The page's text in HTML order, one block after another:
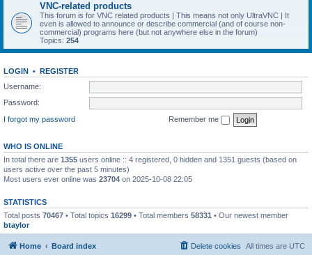
VNC-related products
This forum is for VNC related products | This means not only UltraVNC | It
even is allowed to announce or describe commercial (and of course non-
commercial) programs here (but not anywhere else in the forum)
Topics: 254
LOGIN • REGISTER
Username:
Password:
I forgot my password
Remember me
WHO IS ONLINE
In total there are 1355 users online :: 4 registered, 0 hidden and 1351 guests (based on
users active over the past 5 minutes)
Most users ever online was 23704 on 2025-10-08 22:05
STATISTICS
Total posts 70467 • Total topics 16299 • Total members 58331 • Our newest member
btaylor
Home Board index All times are UTC
Delete cookies